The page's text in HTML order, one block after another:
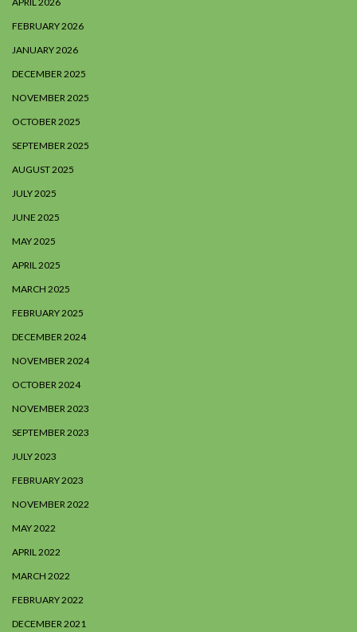
FEBRUARY 2026
JANUARY 2026
DECEMBER 2025
NOVEMBER 2025
OCTOBER 2025
SEPTEMBER 2025
AUGUST 2025
JULY 2025
JUNE 2025
MAY 2025
APRIL 2025
MARCH 2025
FEBRUARY 2025
DECEMBER 2024
NOVEMBER 2024
OCTOBER 2024
NOVEMBER 2023
SEPTEMBER 2023
JULY 2023
FEBRUARY 2023
NOVEMBER 2022
MAY 2022
APRIL 2022
MARCH 2022
FEBRUARY 2022
DECEMBER 2021